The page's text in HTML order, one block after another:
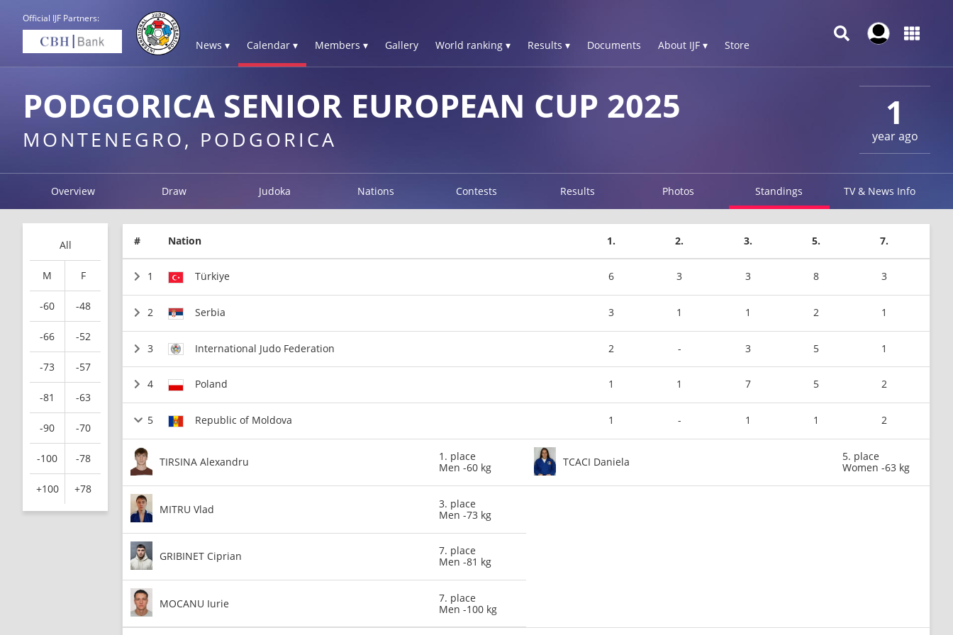
Official IJF Partners:
News ▾ Calendar ▾ Members ▾ Gallery World ranking ▾ Results ▾ Documents About IJF ▾ Store
1
year ago
PODGORICA SENIOR EUROPEAN CUP 2025
MONTENEGRO, PODGORICA
Overview Draw Judoka Nations Contests Results Photos Standings TV & News Info
All
M F
-60 -48
-66 -52
-73 -57
-81 -63
-90 -70
-100 -78
+100 +78
# Nation 1. 2. 3. 5. 7.
1 Türkiye 6 3 3 8 3
2 Serbia 3 1 1 2 1
3 International Judo Federation 2 - 3 5 1
4 Poland 1 1 7 5 2
5 Republic of Moldova 1 - 1 1 2
TIRSINA Alexandru
1. place
Men -60 kg
MITRU Vlad
3. place
Men -73 kg
GRIBINET Ciprian
7. place
Men -81 kg
MOCANU Iurie
7. place
Men -100 kg
TCACI Daniela
5. place
Women -63 kg